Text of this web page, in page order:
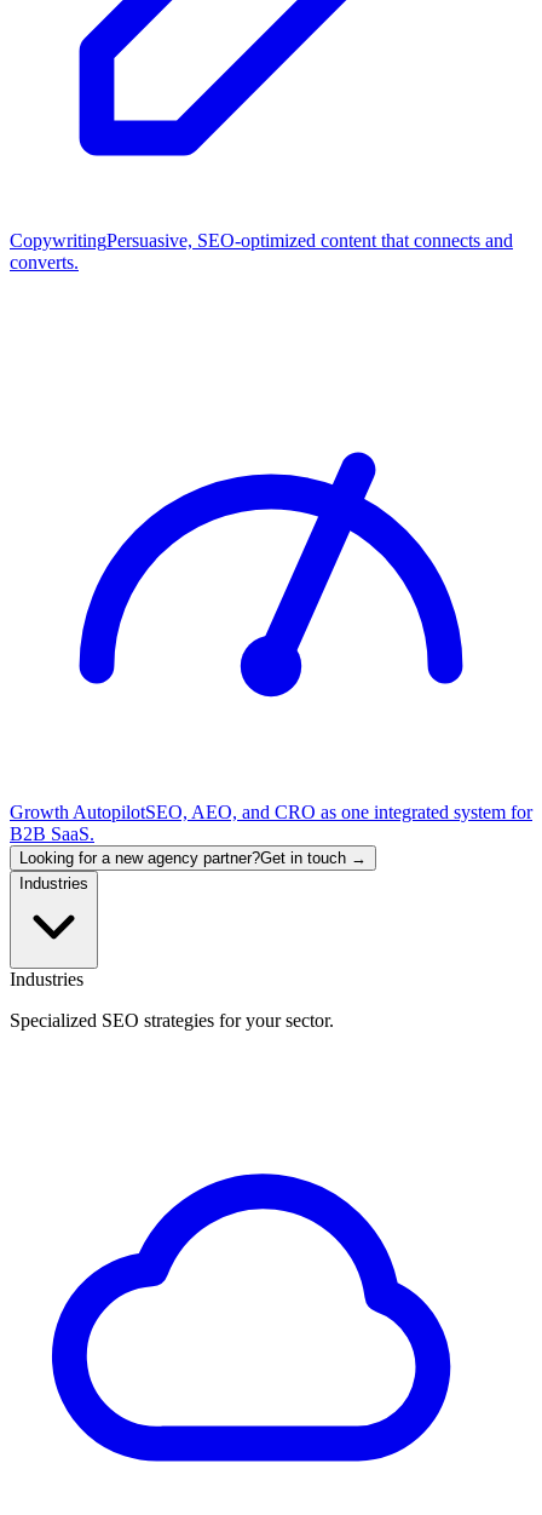
CopywritingPersuasive, SEO-optimized content that connects and
converts.
Growth AutopilotSEO, AEO, and CRO as one integrated system for
B2B SaaS.
Looking for a new agency partner?Get in touch →
Industries
Industries
Specialized SEO strategies for your sector.